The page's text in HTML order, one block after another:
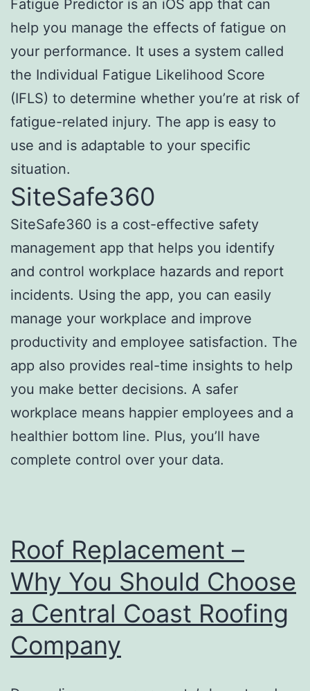
Fatigue Predictor is an iOS app that can
help you manage the effects of fatigue on
your performance. It uses a system called
the Individual Fatigue Likelihood Score
(IFLS) to determine whether you’re at risk of
fatigue-related injury. The app is easy to
use and is adaptable to your specific
situation.
SiteSafe360
SiteSafe360 is a cost-effective safety
management app that helps you identify
and control workplace hazards and report
incidents. Using the app, you can easily
manage your workplace and improve
productivity and employee satisfaction. The
app also provides real-time insights to help
you make better decisions. A safer
workplace means happier employees and a
healthier bottom line. Plus, you’ll have
complete control over your data.
Roof Replacement –
Why You Should Choose
a Central Coast Roofing
Company